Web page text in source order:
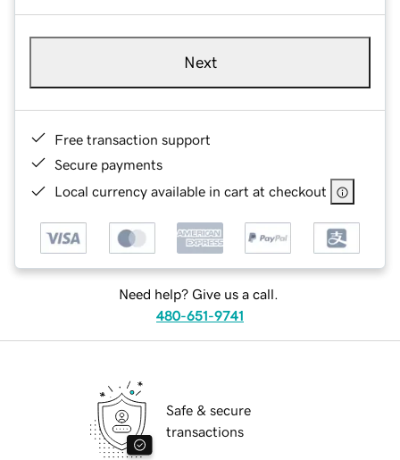
Next
Free transaction support
Secure payments
Local currency available in cart at checkout
Need help? Give us a call.
480-651-9741
Safe & secure
transactions